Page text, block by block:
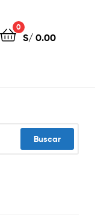
0
S/0.00